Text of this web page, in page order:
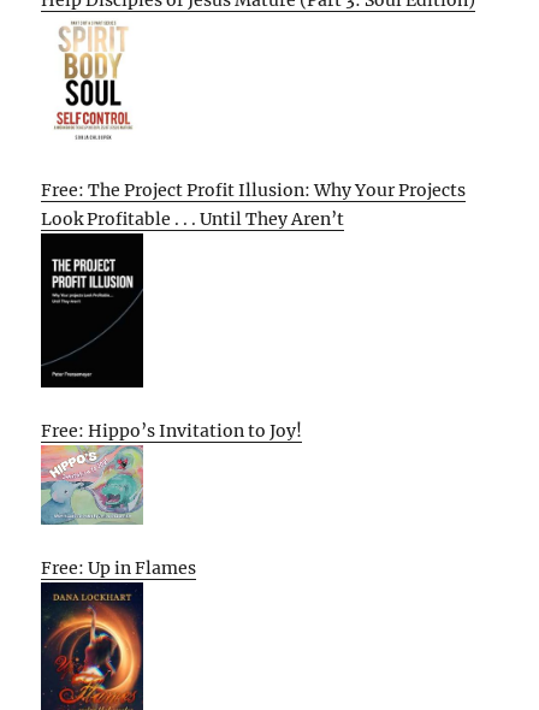
Free: The Project Profit Illusion: Why Your Projects
Look Profitable . . . Until They Aren’t
Free: Hippo’s Invitation to Joy!
Free: Up in Flames